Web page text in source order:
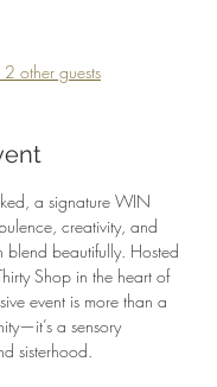
other guests
a signature WIN
creativity, and
blend beautifully. Hosted
Shop in the heart of
event is more than a
a sensory
sisterhood.